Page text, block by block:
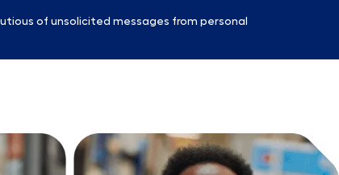
of unsolicited messages from personal